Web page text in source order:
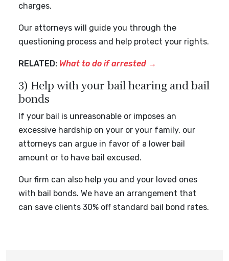
charges.
Our attorneys will guide you through the
questioning process and help protect your rights.
RELATED: What to do if arrested →
3) Help with your bail hearing and bail
bonds
If your bail is unreasonable or imposes an
excessive hardship on your or your family, our
attorneys can argue in favor of a lower bail
amount or to have bail excused.
Our firm can also help you and your loved ones
with bail bonds. We have an arrangement that
can save clients 30% off standard bail bond rates.